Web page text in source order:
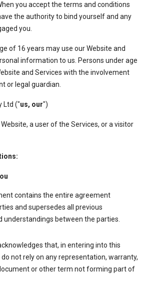
you accept the terms and conditions
the authority to bind yourself and any
you.
of 16 years may use our Website and
information to us. Persons under age
and Services with the involvement
or legal guardian.
Ltd ("us, our")
a user of the Services, or a visitor
contains the entire agreement
and supersedes all previous
understandings between the parties.
that, in entering into this
not rely on any representation, warranty,
or other term not forming part of